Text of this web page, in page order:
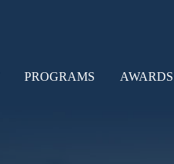
PROGRAMS AWARDS